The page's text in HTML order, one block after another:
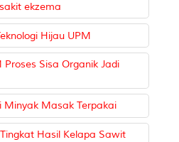
ekzema
Hijau UPM
Sisa Organik Jadi
Minyak Masak Terpakai
Hasil Kelapa Sawit